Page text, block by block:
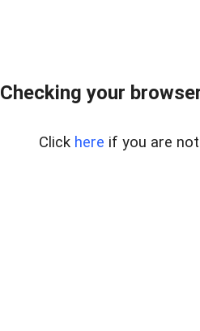
Checking your
Click here if you are